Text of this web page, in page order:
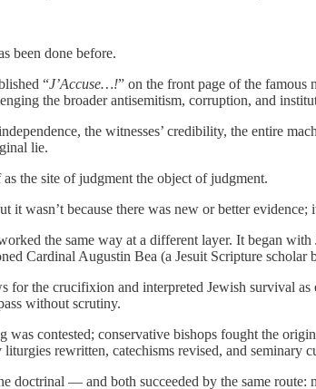
been done before.
“J’Accuse…!” on the front page of the famous
the broader antisemitism, corruption, and
the witnesses’ credibility, the entire
lie.
the site of judgment the object of judgment.
wasn’t because there was new or better
the same way at a different layer. It began
Cardinal Augustin Bea (a Jesuit Scripture
for the crucifixion and interpreted Jewish survival
without scrutiny.
contested; conservative bishops fought the
rewritten, catechisms revised, and seminary
— and both succeeded by the same